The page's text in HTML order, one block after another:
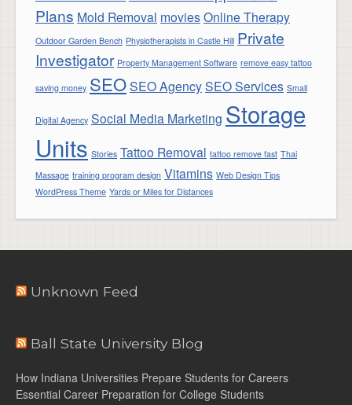
Plans Mold Removal moviesOnline Therapy
Outdoor Garden Bench Physiotherapists in Castle Hill Private
Investigator Property Management Software remove easy tattoo
saving money SEOSEO AgencySEO Services Small
Digital Agency Social Media Marketing Storage
Units Stories Tattoo Removal tattoo remove fast Thai
Massage training program design Vitamins Web Design Tips
WordPress Theme Yards or Miles for Distances
Unknown Feed
Ball State University Blog
How Indiana Universities Prepare Students for Careers
Essential Career Preparation for College Students